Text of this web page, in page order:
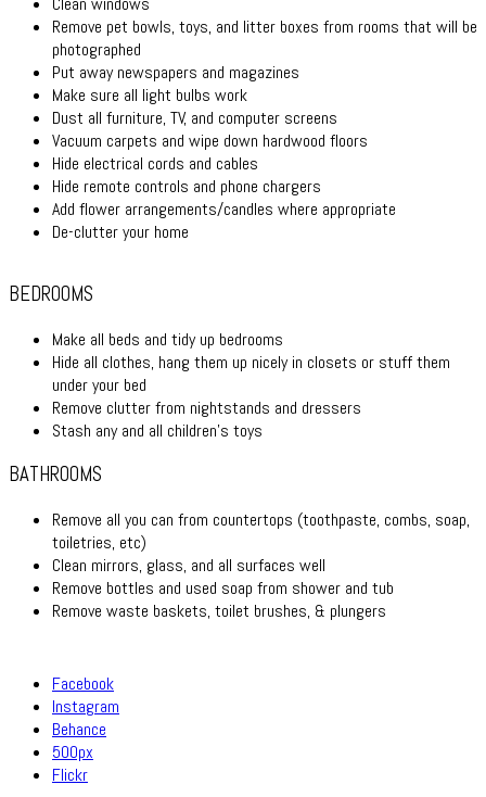
Remove pet bowls, toys, and litter boxes from rooms that will be
photographed
Put away newspapers and magazines
Make sure all light bulbs work
Dust all furniture, TV, and computer screens
Vacuum carpets and wipe down hardwood floors
Hide electrical cords and cables
Hide remote controls and phone chargers
Add flower arrangements/candles where appropriate
De-clutter your home
BEDROOMS
Make all beds and tidy up bedrooms
Hide all clothes, hang them up nicely in closets or stuff them
under your bed
Remove clutter from nightstands and dressers
Stash any and all children’s toys
BATHROOMS
Remove all you can from countertops (toothpaste, combs, soap,
toiletries, etc)
Clean mirrors, glass, and all surfaces well
Remove bottles and used soap from shower and tub
Remove waste baskets, toilet brushes, & plungers
Facebook
Instagram
Behance
500px
Flickr